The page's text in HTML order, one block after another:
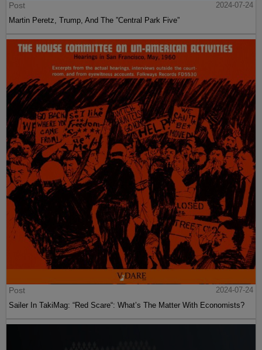
Post
2024-07-24
Martin Peretz, Trump, And The ”Central Park Five”
Post
2024-07-24
Sailer In TakiMag: “Red Scare“: What’s The Matter With Economists?